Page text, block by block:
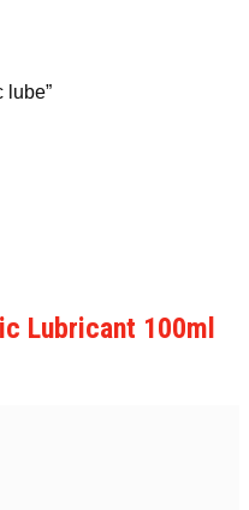
lube”
Lubricant 100ml